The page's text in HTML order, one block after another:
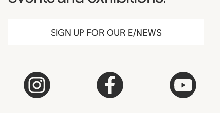
SIGN UP FOR OUR E/NEWS